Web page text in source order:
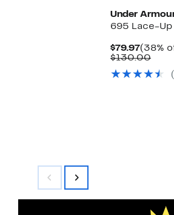
Under
695 Lace-Up
$79.97
Price
(38%
$130.00